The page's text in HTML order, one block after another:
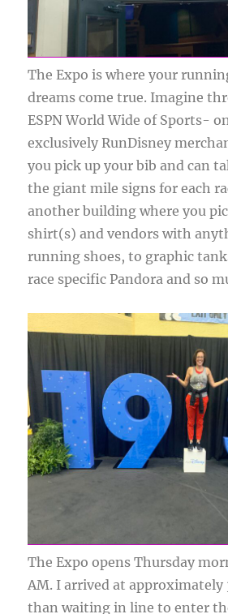
The Expo is where your
dreams come true. Imagine
ESPN World Wide of Sports-
exclusively RunDisney
you pick up your bib and can
the giant mile signs for each
another building where you
shirt(s) and vendors with
running shoes, to graphic
race specific Pandora and so
The Expo opens Thursday
AM. I arrived at approximately
than waiting in line to enter